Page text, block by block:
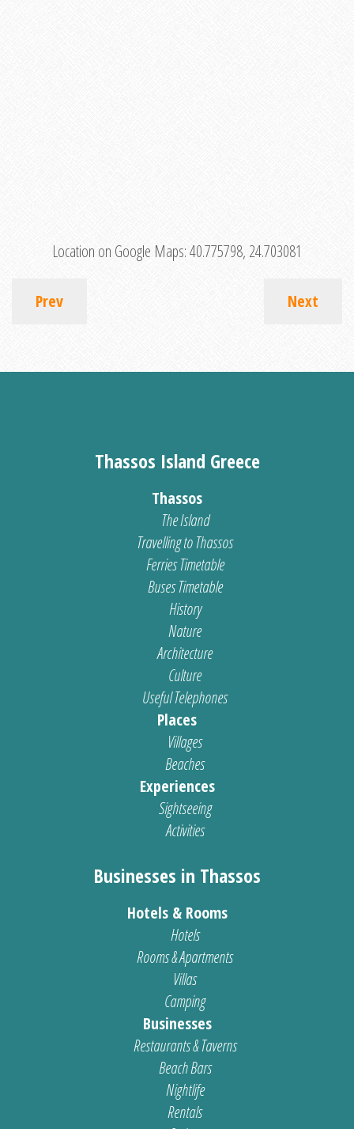
Location on Google Maps:40.775798, 24.703081
Prev Next
Thassos Island Greece
Thassos
The Island
Travelling to Thassos
Ferries Timetable
Buses Timetable
History
Nature
Architecture
Culture
Useful Telephones
Places
Villages
Beaches
Experiences
Sightseeing
Activities
Businesses in Thassos
Hotels & Rooms
Hotels
Rooms & Apartments
Villas
Camping
Businesses
Restaurants & Taverns
Beach Bars
Nightlife
Rentals